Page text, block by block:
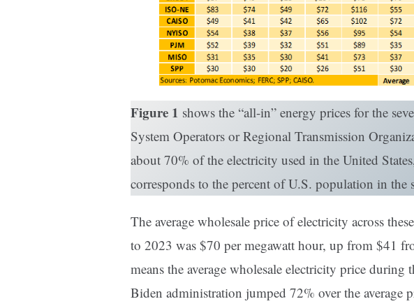
Figure 1 shows the “all-in” energy prices for the
System Operators or Regional Transmission
about 70% of the electricity used in the United
corresponds to the percent of U.S. population in the
The average wholesale price of electricity across
to 2023 was $70 per megawatt hour, up from $41
means the average wholesale electricity price during
Biden administration jumped 72% over the average